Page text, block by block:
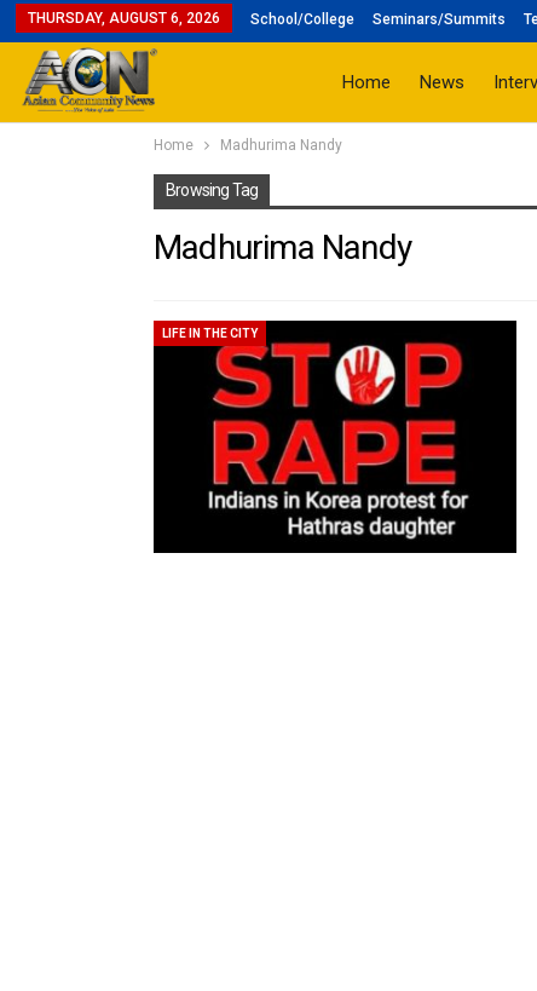
THURSDAY, AUGUST 6, 2026 School/College Seminars/Summits
Home News
Home Madhurima Nandy
Browsing Tag
Madhurima Nandy
LIFE IN THE CITY